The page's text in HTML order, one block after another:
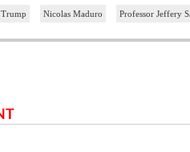
Nicolas Maduro Professor Jeffery